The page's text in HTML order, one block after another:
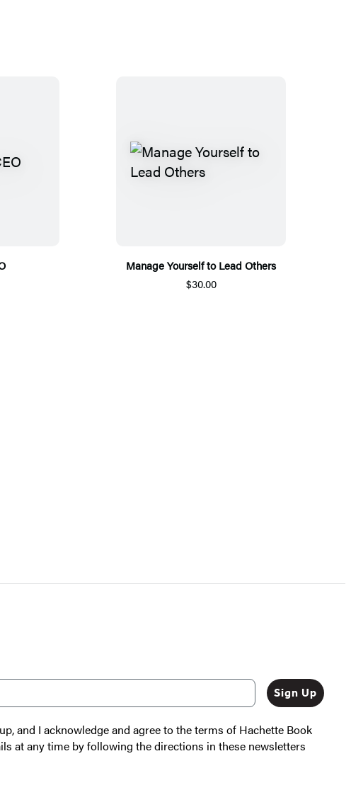
Manage Yourself to Lead Others
$30.00
Sign Up
and I acknowledge and agree to the terms of Hachette Book
at any time by following the directions in these newsletters